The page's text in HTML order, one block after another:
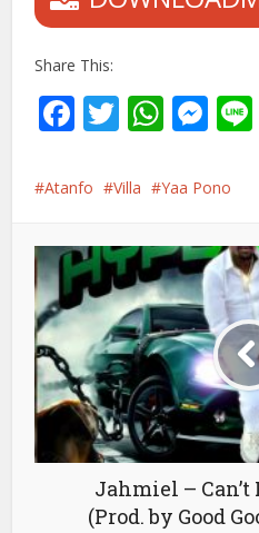
Share This:
Facebook
Twitter
Atanfo Villa Yaa Pono
Jahmiel –
(Prod. by Good